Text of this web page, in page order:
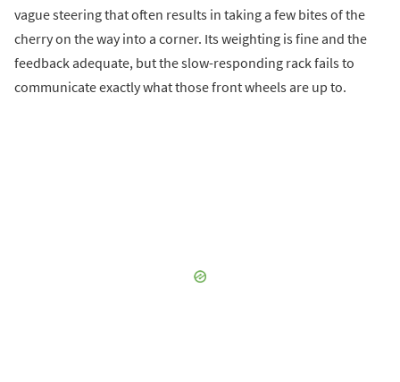
vague steering that often results in taking a few bites of the
cherry on the way into a corner. Its weighting is fine and the
feedback adequate, but the slow-responding rack fails to
communicate exactly what those front wheels are up to.